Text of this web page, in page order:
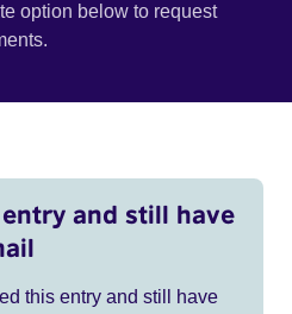
option below to request
and still have
this entry and still have